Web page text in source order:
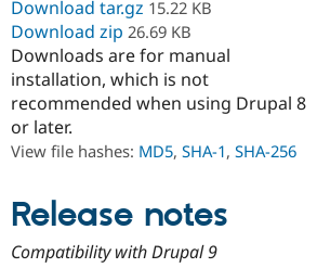
Download tar.gz 15.22 KB
Download zip 26.69 KB
Downloads are for manual
installation, which is not
recommended when using Drupal 8
or later.
View file hashes: MD5, SHA-1, SHA-256
Release notes
Compatibility with Drupal 9